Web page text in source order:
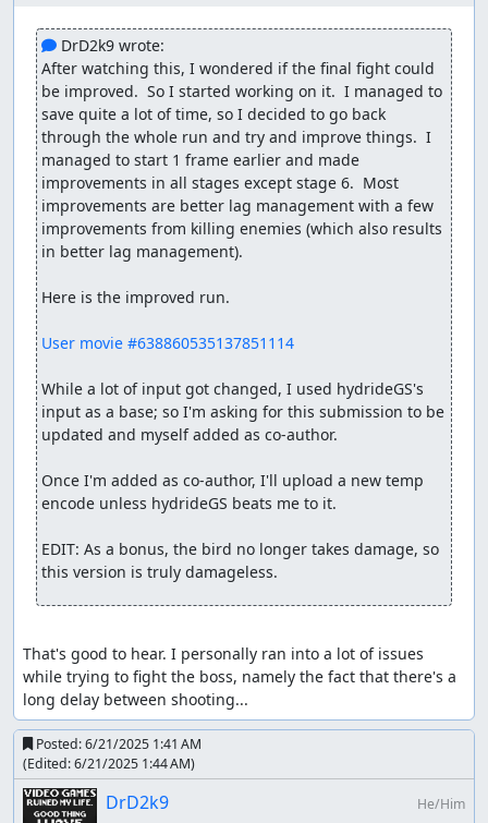
DrD2k9 wrote:
After watching this, I wondered if the final fight could
be improved.  So I started working on it.  I managed to
save quite a lot of time, so I decided to go back
through the whole run and try and improve things.  I
managed to start 1 frame earlier and made
improvements in all stages except stage 6.  Most
improvements are better lag management with a few
improvements from killing enemies (which also results
in better lag management).
Here is the improved run.
User movie #638860535137851114
While a lot of input got changed, I used hydrideGS's
input as a base; so I'm asking for this submission to be
updated and myself added as co-author.
Once I'm added as co-author, I'll upload a new temp
encode unless hydrideGS beats me to it.
EDIT: As a bonus, the bird no longer takes damage, so
this version is truly damageless.
That's good to hear. I personally ran into a lot of issues
while trying to fight the boss, namely the fact that there's a
long delay between shooting...
Posted:6/21/2025 1:41 AM
(Edited:6/21/2025 1:44 AM)
DrD2k9
He/Him